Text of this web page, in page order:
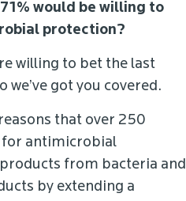
would be willing to
protection?
willing to bet the last
got you covered.
that over 250
for antimicrobial
from bacteria and
by extending a